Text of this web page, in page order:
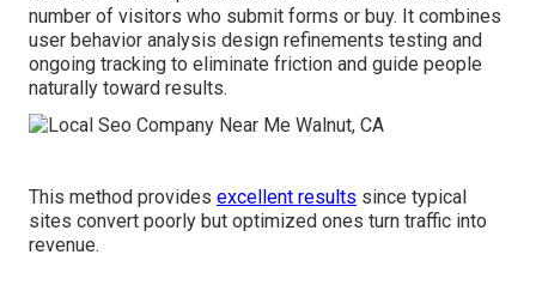
number of visitors who submit forms or buy. It combines
user behavior analysis design refinements testing and
ongoing tracking to eliminate friction and guide people
naturally toward results.
This method provides excellent results since typical
sites convert poorly but optimized ones turn traffic into
revenue.